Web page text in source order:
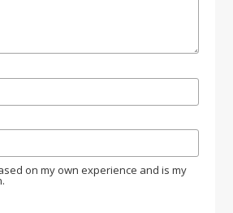
on my own experience and is my